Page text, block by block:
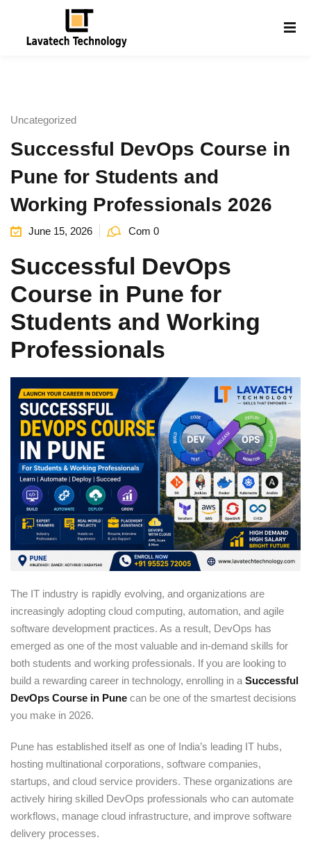
Uncategorized
Successful DevOps Course in
Pune for Students and
Working Professionals 2026
June 15, 2026 Com 0
Successful DevOps
Course in Pune for
Students and Working
Professionals
The IT industry is rapidly evolving, and organizations are
increasingly adopting cloud computing, automation, and agile
software development practices. As a result, DevOps has
emerged as one of the most valuable and in-demand skills for
both students and working professionals. If you are looking to
build a rewarding career in technology, enrolling in a Successful
DevOps Course in Pune can be one of the smartest decisions
you make in 2026.
Pune has established itself as one of India’s leading IT hubs,
hosting multinational corporations, software companies,
startups, and cloud service providers. These organizations are
actively hiring skilled DevOps professionals who can automate
workflows, manage cloud infrastructure, and improve software
delivery processes.
Remember me
Sign up
Already have an account?